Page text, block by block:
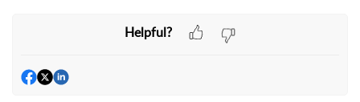
Helpful?